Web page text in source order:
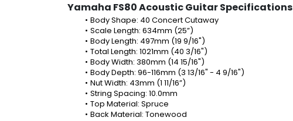
Yamaha FS80 Acoustic Guitar Specifications
Body Shape: 40 Concert Cutaway
Scale Length: 634mm (25”)
Body Length: 497mm (19 9/16")
Total Length: 1021mm (40 3/16")
Body Width: 380mm (14 15/16")
Body Depth: 96-116mm (3 13/16" - 4 9/16")
Nut Width: 43mm (1 11/16”)
String Spacing: 10.0mm
Top Material: Spruce
Back Material: Tonewood